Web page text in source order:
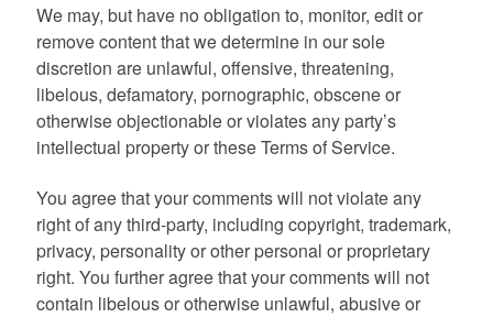
We may, but have no obligation to, monitor, edit or
remove content that we determine in our sole
discretion are unlawful, offensive, threatening,
libelous, defamatory, pornographic, obscene or
otherwise objectionable or violates any party’s
intellectual property or these Terms of Service.
You agree that your comments will not violate any
right of any third-party, including copyright, trademark,
privacy, personality or other personal or proprietary
right. You further agree that your comments will not
contain libelous or otherwise unlawful, abusive or